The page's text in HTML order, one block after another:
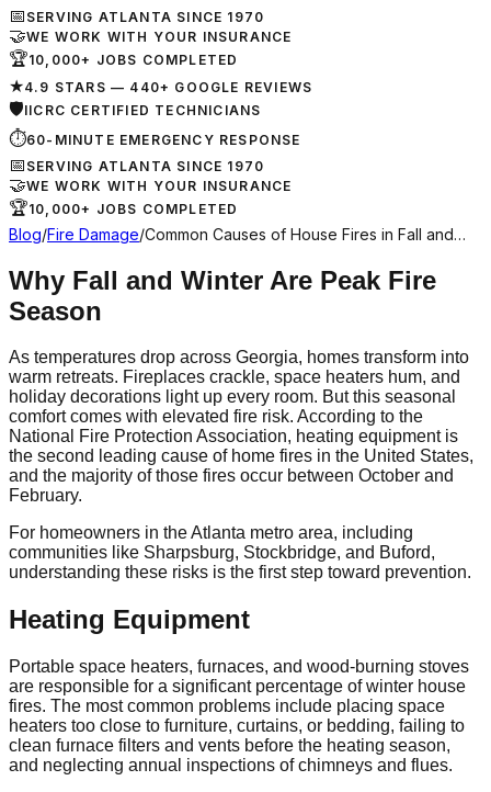
📅 SERVING ATLANTA SINCE 1970
🤝WE WORK WITH YOUR INSURANCE
🏆10,000+ JOBS COMPLETED
★4.9 STARS — 440+ GOOGLE REVIEWS
🛡IICRC CERTIFIED TECHNICIANS
⏱60-MINUTE EMERGENCY RESPONSE
📅 SERVING ATLANTA SINCE 1970
🤝WE WORK WITH YOUR INSURANCE
🏆10,000+ JOBS COMPLETED
Blog/Fire Damage/Common Causes of House Fires in Fall and…
Why Fall and Winter Are Peak Fire
Season
As temperatures drop across Georgia, homes transform into
warm retreats. Fireplaces crackle, space heaters hum, and
holiday decorations light up every room. But this seasonal
comfort comes with elevated fire risk. According to the
National Fire Protection Association, heating equipment is
the second leading cause of home fires in the United States,
and the majority of those fires occur between October and
February.
For homeowners in the Atlanta metro area, including
communities like Sharpsburg, Stockbridge, and Buford,
understanding these risks is the first step toward prevention.
Heating Equipment
Portable space heaters, furnaces, and wood-burning stoves
are responsible for a significant percentage of winter house
fires. The most common problems include placing space
heaters too close to furniture, curtains, or bedding, failing to
clean furnace filters and vents before the heating season,
and neglecting annual inspections of chimneys and flues.